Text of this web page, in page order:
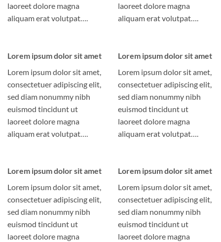
laoreet dolore magna
aliquam erat volutpat….
laoreet dolore magna
aliquam erat volutpat….
Lorem ipsum dolor sit amet
Lorem ipsum dolor sit amet,
consectetuer adipiscing elit,
sed diam nonummy nibh
euismod tincidunt ut
laoreet dolore magna
aliquam erat volutpat….
Lorem ipsum dolor sit amet
Lorem ipsum dolor sit amet,
consectetuer adipiscing elit,
sed diam nonummy nibh
euismod tincidunt ut
laoreet dolore magna
aliquam erat volutpat….
Lorem ipsum dolor sit amet
Lorem ipsum dolor sit amet,
consectetuer adipiscing elit,
sed diam nonummy nibh
euismod tincidunt ut
laoreet dolore magna
Lorem ipsum dolor sit amet
Lorem ipsum dolor sit amet,
consectetuer adipiscing elit,
sed diam nonummy nibh
euismod tincidunt ut
laoreet dolore magna